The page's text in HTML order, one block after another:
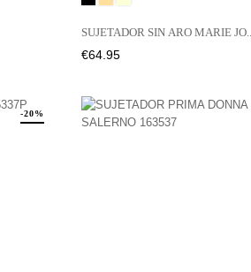
SUJETADOR SIN ARO MARIE JO...
Price
€64.95
-20%